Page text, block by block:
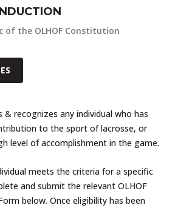
of the OLHOF Constitution
& recognizes any individual who has
to the sport of lacrosse, or
level of accomplishment in the game.
meets the criteria for a specific
and submit the relevant OLHOF
below. Once eligibility has been